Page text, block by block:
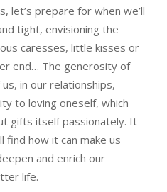
let’s prepare for when we’ll
tight, envisioning the
caresses, little kisses or
end… The generosity of
in our relationships,
to loving oneself, which
gifts itself passionately. It
find how it can make us
and enrich our
life.